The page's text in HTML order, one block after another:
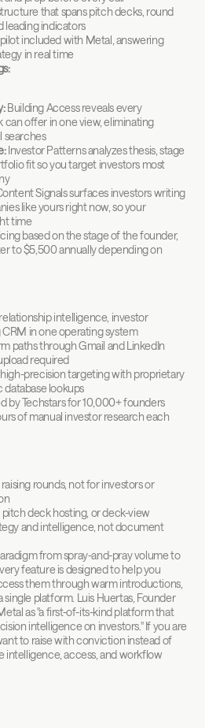
that spans pitch decks, round
leading indicators
included with Metal, answering
in real time
Building Access reveals every
offer in one view, eliminating
searches
Investor Patterns analyzes thesis, stage
fit so you target investors most
Signals surfaces investors writing
like yours right now, so your
time
based on the stage of the founder,
to $5,500 annually depending on
intelligence, investor
in one operating system
paths through Gmail and LinkedIn
required
precision targeting with proprietary
database lookups
by Techstars for 10,000+ founders
of manual investor research each
rounds, not for investors or
deck hosting, or deck-view
and intelligence, not document
from spray-and-pray volume to
feature is designed to help you
them through warm introductions,
single platform. Luis Huertas, Founder
as "a first-of-its-kind platform that
intelligence on investors." If you are
to raise with conviction instead of
intelligence, access, and workflow